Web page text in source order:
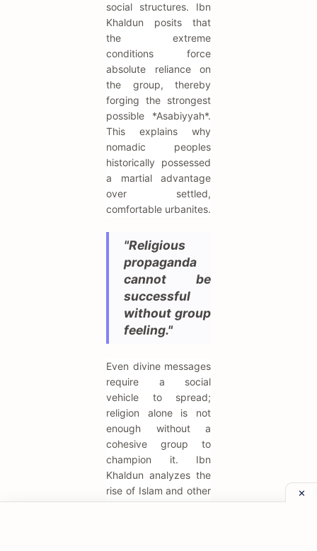
social structures. Ibn
Khaldun posits that
the extreme
conditions force
absolute reliance on
the group, thereby
forging the strongest
possible *Asabiyyah*.
This explains why
nomadic peoples
historically possessed
a martial advantage
over settled,
comfortable urbanites.
"Religious
propaganda
cannot be
successful
without group
feeling."
Even divine messages
require a social
vehicle to spread;
religion alone is not
enough without a
cohesive group to
champion it. Ibn
Khaldun analyzes the
rise of Islam and other
movements through a